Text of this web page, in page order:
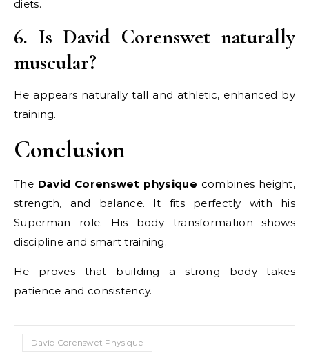
diets.
6. Is David Corenswet naturally
muscular?
He appears naturally tall and athletic, enhanced by
training.
Conclusion
The David Corenswet physique combines height,
strength, and balance. It fits perfectly with his
Superman role. His body transformation shows
discipline and smart training.
He proves that building a strong body takes
patience and consistency.
David Corenswet Physique